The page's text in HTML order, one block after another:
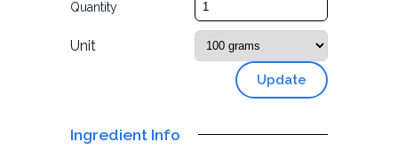
Quantity
Unit
Update
Ingredient Info